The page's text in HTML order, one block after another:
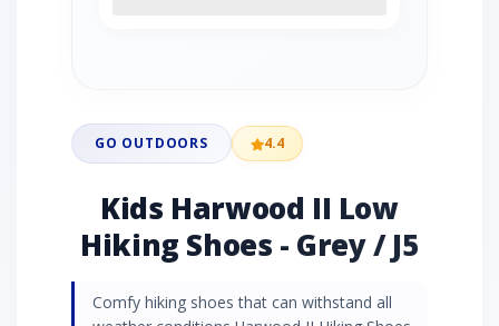
GO OUTDOORS 4.4
Kids Harwood II Low
Hiking Shoes - Grey / J5
Comfy hiking shoes that can withstand all